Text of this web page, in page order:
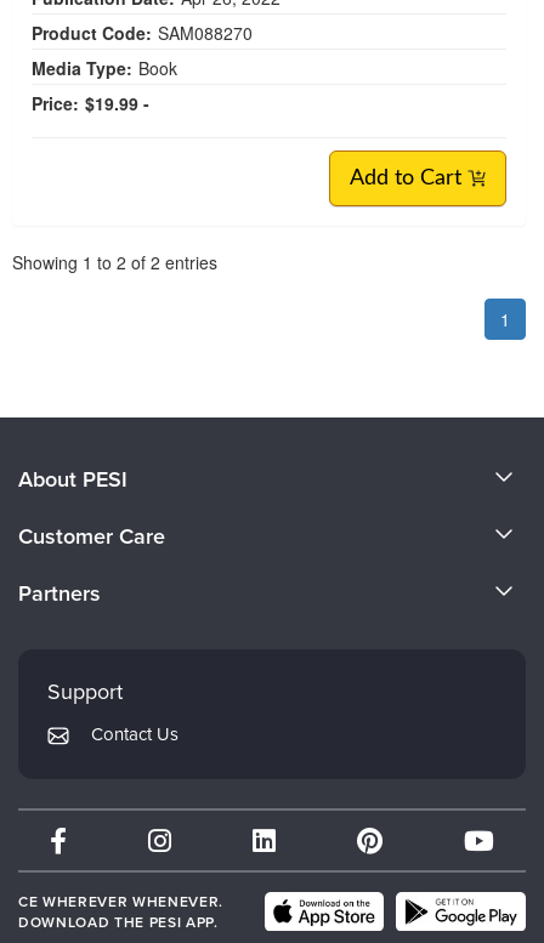
Product Code: SAM088270
Media Type: Book
Price: $19.99 -
Add to Cart
Showing 1 to 2 of 2 entries
1
About PESI
Careers
Customer Care
Returns and Refund Policy
Subscription Preferences
Partners
PESI Publishing
Therapist.com
Partner with Us
Support
Contact Us
CE WHEREVER WHENEVER.
DOWNLOAD THE PESI APP.